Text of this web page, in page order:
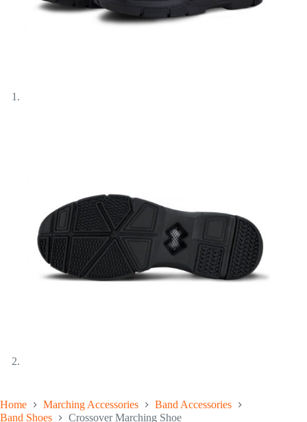
Home Marching Accessories
Band Accessories
Band Shoes
Crossover Marching Shoe